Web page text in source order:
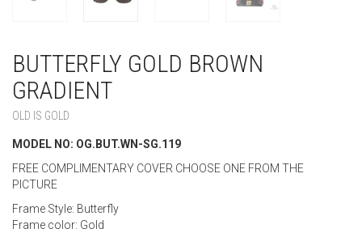
BUTTERFLY GOLD BROWN
GRADIENT
OLD IS GOLD
MODEL NO: OG.BUT.WN-SG.119
FREE COMPLIMENTARY COVER CHOOSE ONE FROM THE
PICTURE
Frame Style: Butterfly
Frame color: Gold